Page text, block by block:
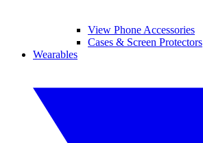
View Phone Accessories
Cases & Screen Protectors
Wearables